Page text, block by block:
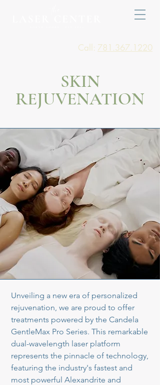
Call: 781.367.1220
SKIN
REJUVENATION
Unveiling a new era of personalized
rejuvenation, we are proud to offer
treatments powered by the Candela
GentleMax Pro Series. This remarkable
dual-wavelength laser platform
represents the pinnacle of technology,
featuring the industry's fastest and
most powerful Alexandrite and